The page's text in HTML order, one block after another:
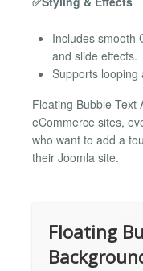
Includes smooth
and slide effects.
Supports looping
Floating Bubble Text
eCommerce sites,
who want to add a
their Joomla site.
Floating